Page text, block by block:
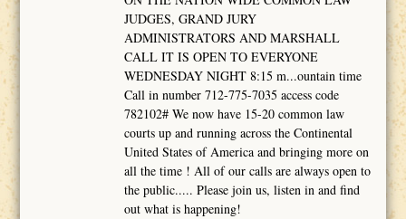
JUDGES, GRAND JURY
ADMINISTRATORS AND MARSHALL
CALL IT IS OPEN TO EVERYONE
WEDNESDAY NIGHT 8:15 m...ountain time
Call in number 712-775-7035 access code
782102# We now have 15-20 common law
courts up and running across the Continental
United States of America and bringing more on
all the time ! All of our calls are always open to
the public..... Please join us, listen in and find
out what is happening!